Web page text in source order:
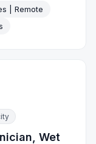
| Remote
Wet